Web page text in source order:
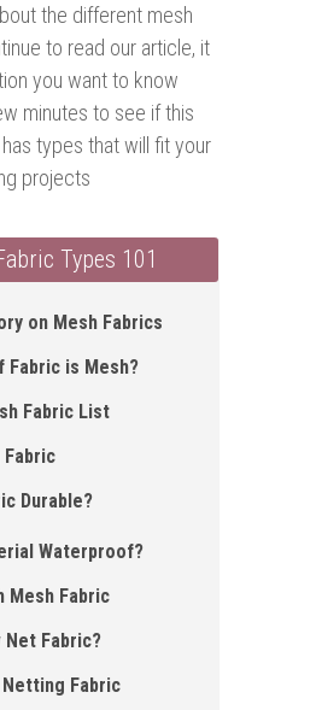
the different mesh
to read our article, it
you want to know
minutes to see if this
types that will fit your
projects
Types 101
on Mesh Fabrics
Fabric is Mesh?
Fabric List
Durable?
Waterproof?
Mesh Fabric
Net Fabric?
Netting Fabric